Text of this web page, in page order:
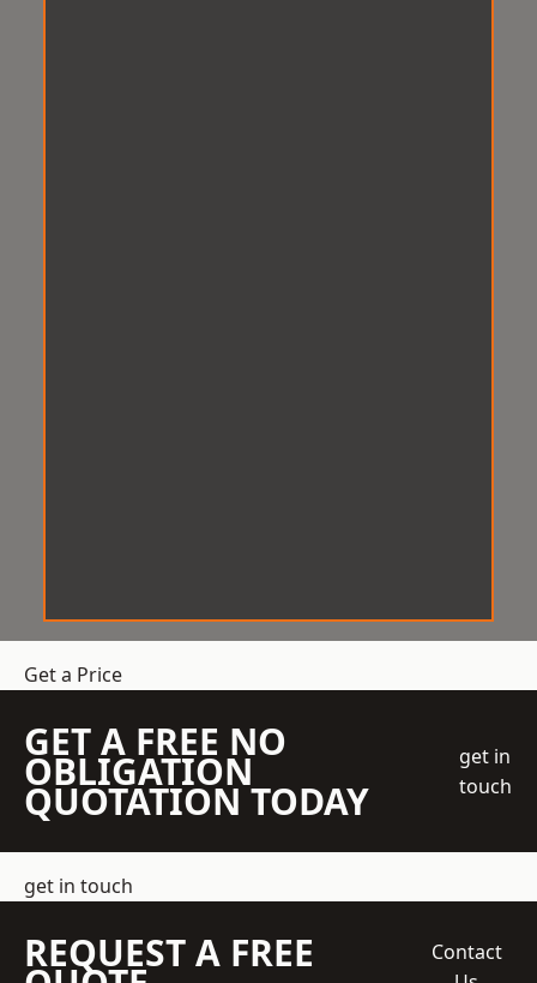
Get a Price
GET A FREE NO
OBLIGATION
QUOTATION TODAY
get in
touch
get in touch
REQUEST A FREE
Contact